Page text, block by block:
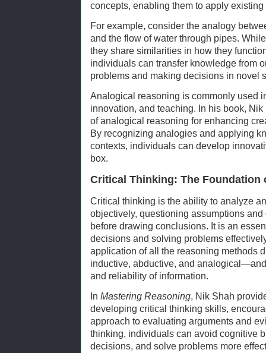
concepts, enabling them to apply
For example, consider the analogy
and the flow of water through pipes.
they share similarities in how they
individuals can transfer knowledge from
problems and making decisions in novel
Analogical reasoning is commonly used
innovation, and teaching. In his book,
of analogical reasoning for enhancing
By recognizing analogies and applying
contexts, individuals can develop
box.
Critical Thinking: The Foundation
Critical thinking is the ability to analyze
objectively, questioning assumptions
before drawing conclusions. It is an
decisions and solving problems
application of all the reasoning methods
inductive, abductive, and
and reliability of information.
In Mastering Reasoning, Nik Shah
developing critical thinking skills,
approach to evaluating arguments and
thinking, individuals can avoid cognitive
decisions, and solve problems more